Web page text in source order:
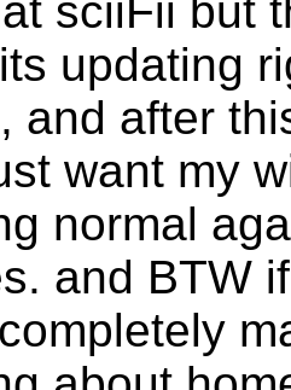
sciiFii but
updating
and after
want my
normal
and BTW